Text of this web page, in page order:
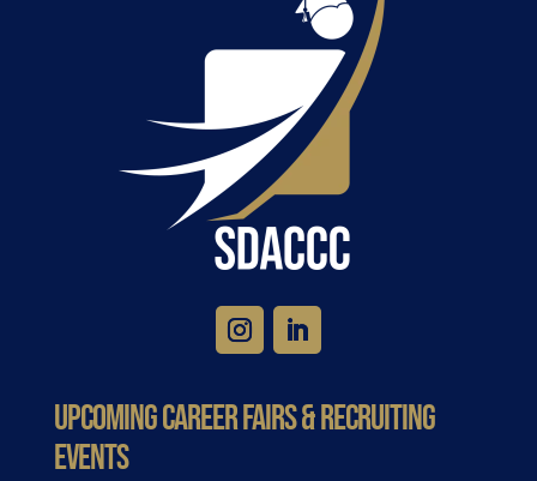
Upcoming Career Fairs & Recruiting
Events